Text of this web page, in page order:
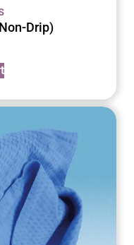
Drip)